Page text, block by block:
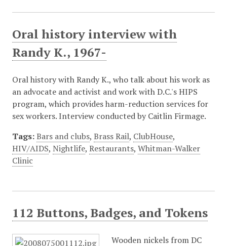
Oral history interview with
Randy K., 1967-
Oral history with Randy K., who talk about his work as
an advocate and activist and work with D.C.'s HIPS
program, which provides harm-reduction services for
sex workers. Interview conducted by Caitlin Firmage.
Tags: Bars and clubs, Brass Rail, ClubHouse,
HIV/AIDS, Nightlife, Restaurants, Whitman-Walker
Clinic
112 Buttons, Badges, and Tokens
Wooden nickels from DC